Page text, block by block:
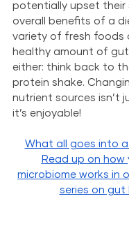
potentially upset their
overall benefits of a
variety of fresh foods
healthy amount of
either: think back to
protein shake.
nutrient sources isn’t
it’s enjoyable!
What all goes into
Read up on how
microbiome works in
series on gut